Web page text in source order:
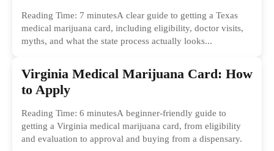
Reading Time: 7 minutesA clear guide to getting a Texas
medical marijuana card, including eligibility, doctor visits,
myths, and what the state process actually looks...
Virginia Medical Marijuana Card: How
to Apply
Reading Time: 6 minutesA beginner-friendly guide to
getting a Virginia medical marijuana card, from eligibility
and evaluation to approval and buying from a dispensary.